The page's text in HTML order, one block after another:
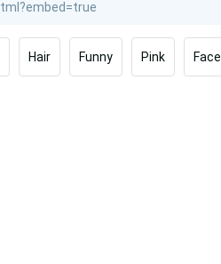
Hair Funny Pink Face